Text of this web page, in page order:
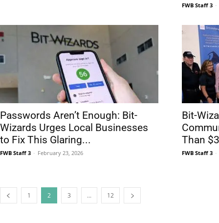
FWB Staff 3 -
Passwords Aren’t Enough: Bit-
Wizards Urges Local Businesses
to Fix This Glaring...
FWB Staff 3 - February 23, 2026
Bit-
Than
FWB Staff 3 -
1 2 3 ... 12